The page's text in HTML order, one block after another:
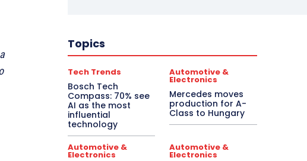
Topics
Tech Trends
Bosch Tech
Compass: 70% see
AI as the most
influential
technology
Automotive &
Electronics
Mercedes moves
production for A-
Class to Hungary
Automotive &
Electronics
Automotive &
Electronics